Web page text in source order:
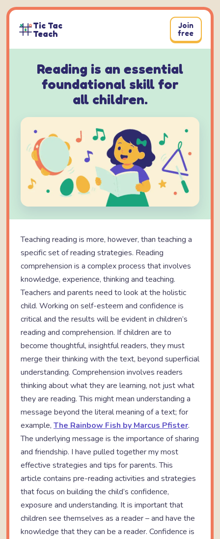
Skip
to
content
Tic Tac
Teach
Join
free
Reading is an essential
foundational skill for
all children.
Teaching reading is more, however, than teaching a
specific set of reading strategies. Reading
comprehension is a complex process that involves
knowledge, experience, thinking and teaching.
Teachers and parents need to look at the holistic
child. Working on self-esteem and confidence is
critical and the results will be evident in children’s
reading and comprehension. If children are to
become thoughtful, insightful readers, they must
merge their thinking with the text, beyond superficial
understanding. Comprehension involves readers
thinking about what they are learning, not just what
they are reading. This might mean understanding a
message beyond the literal meaning of a text; for
example, The Rainbow Fish by Marcus Pfister.
The underlying message is the importance of sharing
and friendship. I have pulled together my most
effective strategies and tips for parents. This
article contains pre-reading activities and strategies
that focus on building the child’s confidence,
exposure and understanding. It is important that
children see themselves as a reader – and have the
knowledge that they can be a reader. Confidence is